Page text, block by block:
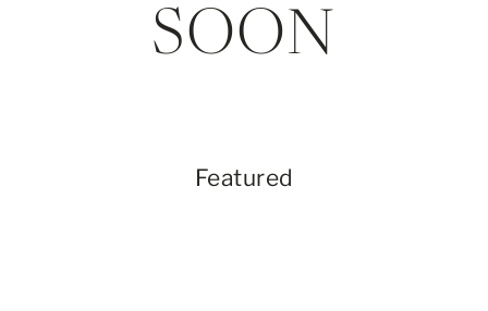
SOON
Featured